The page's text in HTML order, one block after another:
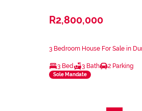
R2,800,000
3 Bedroom House For Sale in
3 Bed 3 Bath 2 Parking
Sole Mandate